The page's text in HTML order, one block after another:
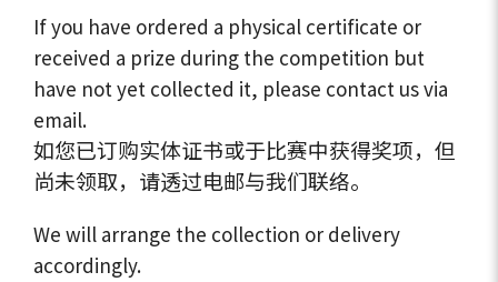
If you have ordered a physical certificate or
received a prize during the competition but
have not yet collected it, please contact us via
email.
如您已订购实体证书或于比赛中获得奖项，但
尚未领取，请透过电邮与我们联络。
We will arrange the collection or delivery
accordingly.